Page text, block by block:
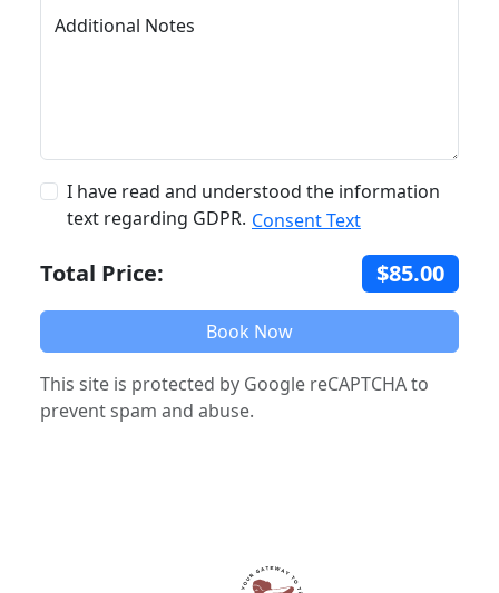
Additional Notes
I have read and understood the information
text regarding GDPR. Consent Text
Total Price: $85.00
Book Now
This site is protected by Google reCAPTCHA to
prevent spam and abuse.